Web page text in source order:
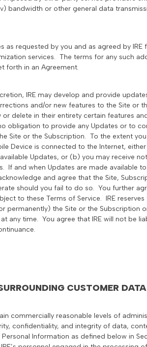
bandwidth or other general data
as requested by you and as agreed by
services. The terms for any such
forth in an Agreement.
IRE may develop and provide
and/or new features to the Site or
delete in their entirety certain features
obligation to provide any Updates or to
Site or the Subscription. To the extent
Device is connected to the Internet,
Updates, or (b) you may receive
If and when Updates are made available
and agree that the Site,
should you fail to do so. You further
to these Terms of Service. IRE
permanently) the Site or the Subscription
any time. You agree that IRE will not be
CUSTOMER DATA
commercially reasonable levels of
confidentiality, and integrity of data,
Information as defined below in